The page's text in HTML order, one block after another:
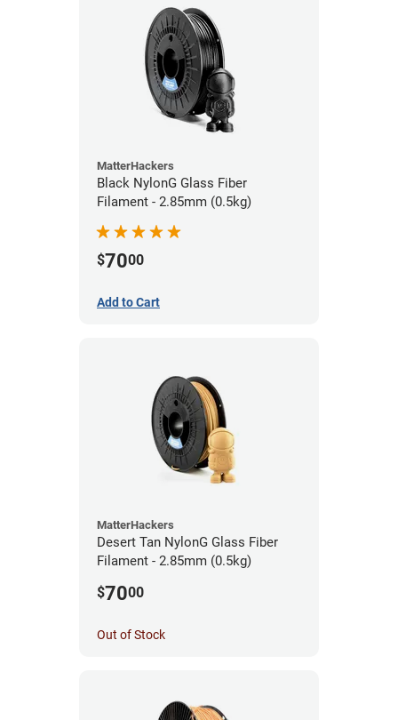
MatterHackers
Black NylonG Glass Fiber
Filament - 2.85mm (0.5kg)
$7000
Add to Cart
MatterHackers
Desert Tan NylonG Glass Fiber
Filament - 2.85mm (0.5kg)
$7000
Out of Stock